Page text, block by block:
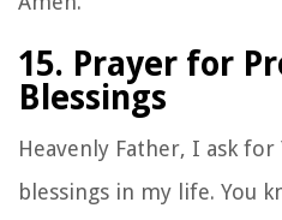
15. Prayer for
Blessings
Heavenly Father, I ask
blessings in my life. You